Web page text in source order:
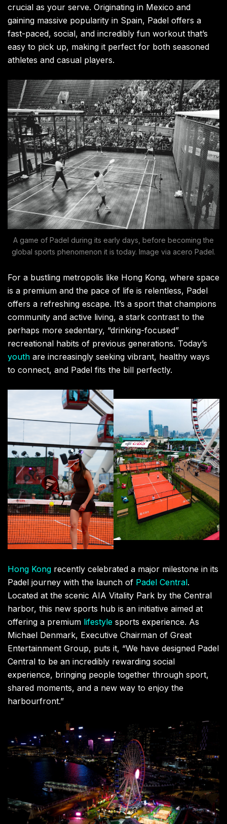
crucial as your serve. Originating in Mexico and
gaining massive popularity in Spain, Padel offers a
fast-paced, social, and incredibly fun workout that’s
easy to pick up, making it perfect for both seasoned
athletes and casual players.
A game of Padel during its early days, before becoming the
global sports phenomenon it is today. Image via acero Padel.
For a bustling metropolis like Hong Kong, where space
is a premium and the pace of life is relentless, Padel
offers a refreshing escape. It’s a sport that champions
community and active living, a stark contrast to the
perhaps more sedentary, “drinking-focused”
recreational habits of previous generations. Today’s
youth are increasingly seeking vibrant, healthy ways
to connect, and Padel fits the bill perfectly.
Hong Kong recently celebrated a major milestone in its
Padel journey with the launch of Padel Central
Located at the scenic AIA Vitality Park by the Central
harbor, this new sports hub is an initiative aimed at
offering a premium lifestyle sports experience. As
Michael Denmark, Executive Chairman of Great
Entertainment Group, puts it, “We have designed Padel
Central to be an incredibly rewarding social
experience, bringing people together through sport,
shared moments, and a new way to enjoy the
harbourfront.”